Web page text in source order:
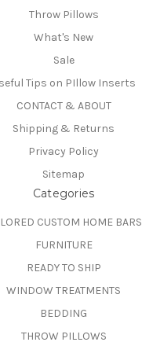
Throw Pillows
What's New
Sale
Tips on PIllow Inserts
CONTACT & ABOUT
Shipping & Returns
Privacy Policy
Sitemap
Categories
CUSTOM HOME BARS
FURNITURE
READY TO SHIP
WINDOW TREATMENTS
BEDDING
THROW PILLOWS